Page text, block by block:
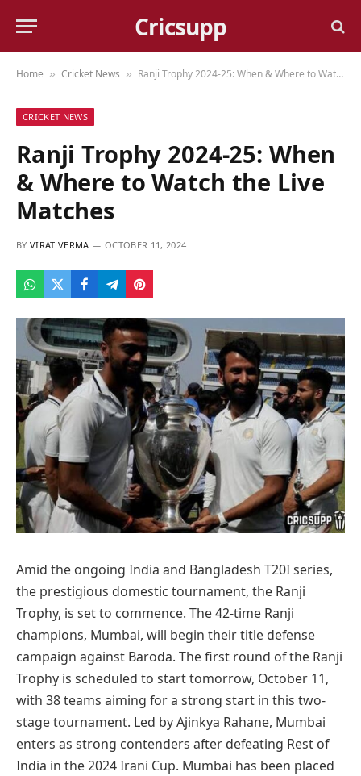
Cricsupp
Home » Cricket News » Ranji Trophy 2024-25: When & Where to Watch the Live Matches
CRICKET NEWS
Ranji Trophy 2024-25: When
& Where to Watch the Live
Matches
BY VIRAT VERMA OCTOBER 11, 2024
Amid the ongoing India and Bangladesh T20I series,
the prestigious domestic tournament, the Ranji
Trophy, is set to commence. The 42-time Ranji
champions, Mumbai, will begin their title defense
campaign against Baroda. The first round of the Ranji
Trophy is scheduled to start tomorrow, October 11,
with 38 teams aiming for a strong start in this two-
stage tournament. Led by Ajinkya Rahane, Mumbai
enters as strong contenders after defeating Rest of
India in the 2024 Irani Cup. Mumbai has been placed